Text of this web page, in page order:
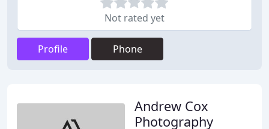
Not rated yet
Profile Phone
Andrew Cox
Photography